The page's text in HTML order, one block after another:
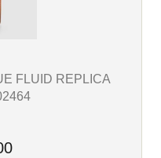
FLUID REPLICA